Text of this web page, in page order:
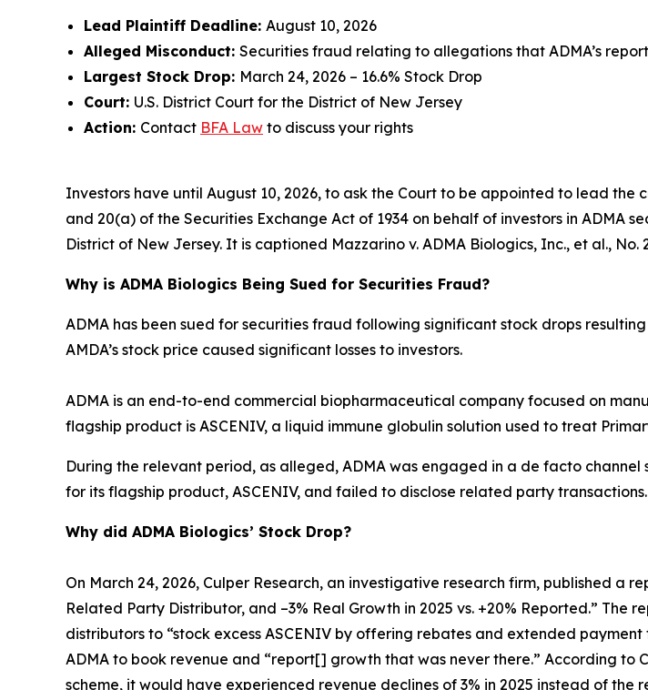
Lead Plaintiff Deadline: August 10, 2026
Alleged Misconduct: Securities fraud relating to allegations that ADMA’s
Largest Stock Drop: March 24, 2026 – 16.6% Stock Drop
Court: U.S. District Court for the District of New Jersey
Action: Contact BFA Law to discuss your rights
Investors have until August 10, 2026, to ask the Court to be appointed to lead the
and 20(a) of the Securities Exchange Act of 1934 on behalf of investors in ADMA
District of New Jersey. It is captioned Mazzarino v. ADMA Biologics, Inc., et al., No.
Why is ADMA Biologics Being Sued for Securities Fraud?
ADMA has been sued for securities fraud following significant stock drops
AMDA’s stock price caused significant losses to investors.
ADMA is an end-to-end commercial biopharmaceutical company focused on
flagship product is ASCENIV, a liquid immune globulin solution used to treat
During the relevant period, as alleged, ADMA was engaged in a de facto
for its flagship product, ASCENIV, and failed to disclose related party transactions.
Why did ADMA Biologics’ Stock Drop?
On March 24, 2026, Culper Research, an investigative research firm, published a
Related Party Distributor, and –3% Real Growth in 2025 vs. +20% Reported.”
distributors to “stock excess ASCENIV by offering rebates and extended
ADMA to book revenue and “report[] growth that was never there.” According
scheme, it would have experienced revenue declines of 3% in 2025 instead of the